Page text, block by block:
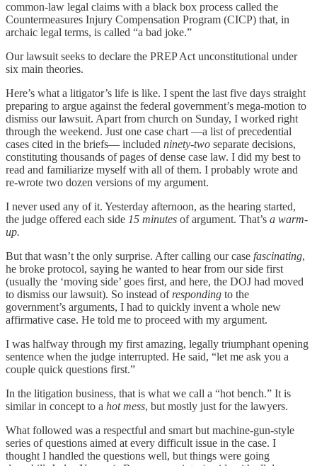
common-law legal claims with a black box process called the
Countermeasures Injury Compensation Program (CICP) that, in
archaic legal terms, is called “a bad joke.”
Our lawsuit seeks to declare the PREP Act unconstitutional under
six main theories.
Here’s what a litigator’s life is like. I spent the last five days straight
preparing to argue against the federal government’s mega-motion to
dismiss our lawsuit. Apart from church on Sunday, I worked right
through the weekend. Just one case chart —a list of precedential
cases cited in the briefs— included ninety-two separate decisions,
constituting thousands of pages of dense case law. I did my best to
read and familiarize myself with all of them. I probably wrote and
re-wrote two dozen versions of my argument.
I never used any of it. Yesterday afternoon, as the hearing started,
the judge offered each side 15 minutes of argument. That’s a warm-
up.
But that wasn’t the only surprise. After calling our case fascinating,
he broke protocol, saying he wanted to hear from our side first
(usually the ‘moving side’ goes first, and here, the DOJ had moved
to dismiss our lawsuit). So instead of responding to the
government’s arguments, I had to quickly invent a whole new
affirmative case. He told me to proceed with my argument.
I was halfway through my first amazing, legally triumphant opening
sentence when the judge interrupted. He said, “let me ask you a
couple quick questions first.”
In the litigation business, that is what we call a “hot bench.” It is
similar in concept to a hot mess, but mostly just for the lawyers.
What followed was a respectful and smart but machine-gun-style
series of questions aimed at every difficult issue in the case. I
thought I handled the questions well, but things were going